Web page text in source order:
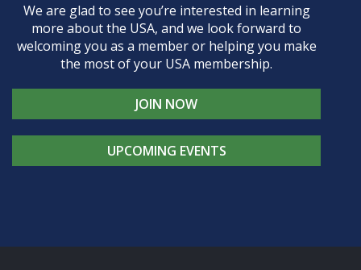
We are glad to see you’re interested in learning
more about the USA, and we look forward to
welcoming you as a member or helping you make
the most of your USA membership.
JOIN NOW
UPCOMING EVENTS